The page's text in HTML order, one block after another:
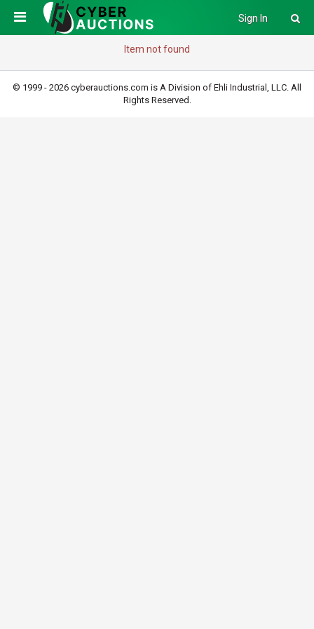
Sign In
Item not found
© 1999 - 2026 cyberauctions.com is A Division of Ehli Industrial, LLC. All
Rights Reserved.